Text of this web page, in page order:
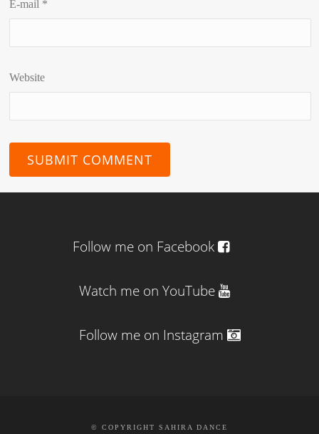
E-mail *
Website
Follow me on Facebook
Watch me on YouTube
Follow me on Instagram
© COPYRIGHT SAHIRA DANCE